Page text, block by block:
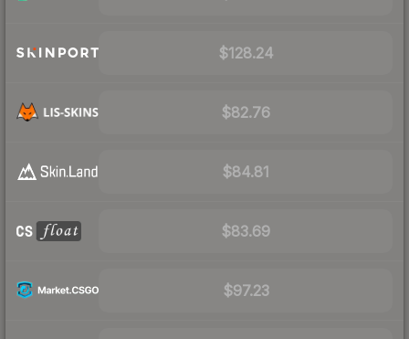
$128.24
$82.76
$84.81
$83.69
$97.23